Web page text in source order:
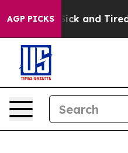
AGP PICKS
Are Sick and Tired of